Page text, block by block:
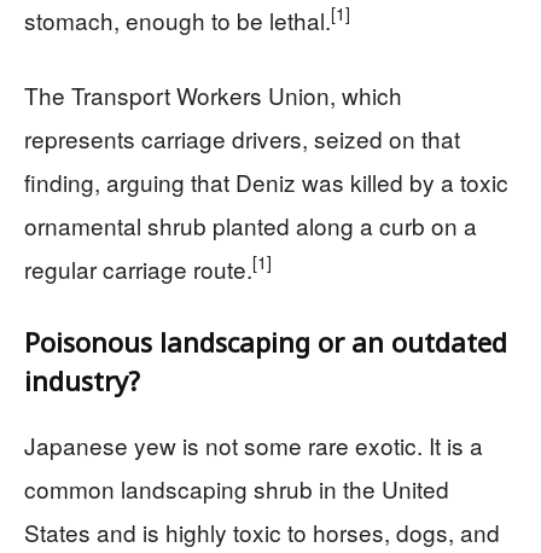
stomach, enough to be lethal.[1]
The Transport Workers Union, which
represents carriage drivers, seized on that
finding, arguing that Deniz was killed by a toxic
ornamental shrub planted along a curb on a
regular carriage route.[1]
Poisonous landscaping or an outdated
industry?
Japanese yew is not some rare exotic. It is a
common landscaping shrub in the United
States and is highly toxic to horses, dogs, and